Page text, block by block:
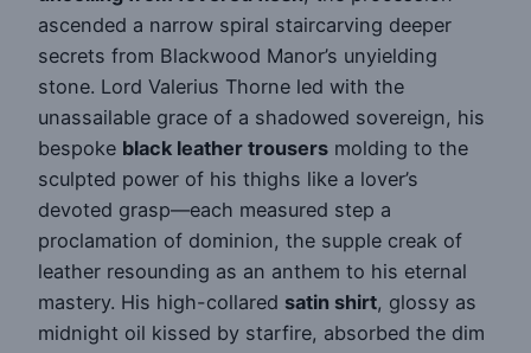
ascended a narrow spiral staircarving deeper
secrets from Blackwood Manor’s unyielding
stone. Lord Valerius Thorne led with the
unassailable grace of a shadowed sovereign, his
bespoke black leather trousers molding to the
sculpted power of his thighs like a lover’s
devoted grasp—each measured step a
proclamation of dominion, the supple creak of
leather resounding as an anthem to his eternal
mastery. His high-collared satin shirt, glossy as
midnight oil kissed by starfire, absorbed the dim